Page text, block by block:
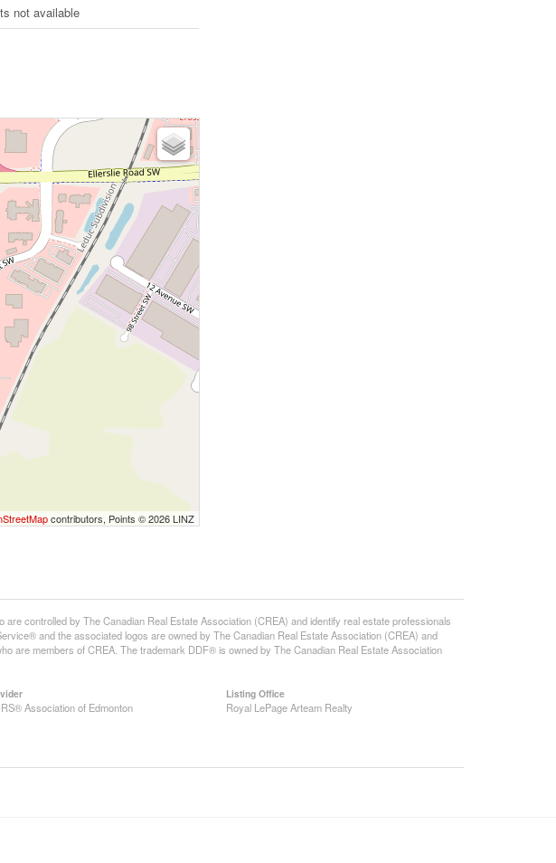
not available
contributors, Points © 2026 LINZ
controlled by The Canadian Real Estate Association (CREA) and identify real estate professionals
and the associated logos are owned by The Canadian Real Estate Association (CREA) and
are members of CREA. The trademark DDF® is owned by The Canadian Real Estate Association
Association of Edmonton
Listing Office
Royal LePage Arteam Realty